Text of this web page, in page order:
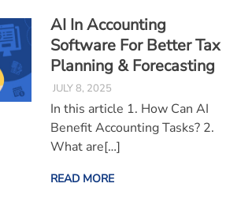
AI In Accounting
Software For Better Tax
Planning & Forecasting
JULY 8, 2025
In this article 1. How Can AI
Benefit Accounting Tasks? 2.
What are[…]
READ MORE